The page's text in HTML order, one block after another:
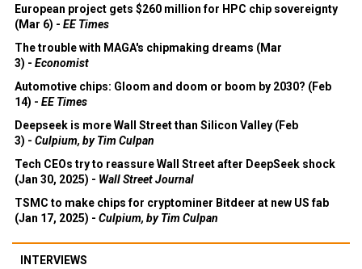
European project gets $260 million for HPC chip sovereignty
(Mar 6) - EE Times
The trouble with MAGA's chipmaking dreams (Mar
3) - Economist
Automotive chips: Gloom and doom or boom by 2030? (Feb
14) - EE Times
Deepseek is more Wall Street than Silicon Valley (Feb
3) - Culpium, by Tim Culpan
Tech CEOs try to reassure Wall Street after DeepSeek shock
(Jan 30, 2025) - Wall Street Journal
TSMC to make chips for cryptominer Bitdeer at new US fab
(Jan 17, 2025) - Culpium, by Tim Culpan
INTERVIEWS